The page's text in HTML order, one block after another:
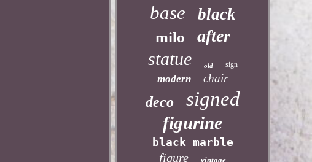
base black
milo after
statue old sign
modern chair
deco signed
figurine
black marble
figure vintage